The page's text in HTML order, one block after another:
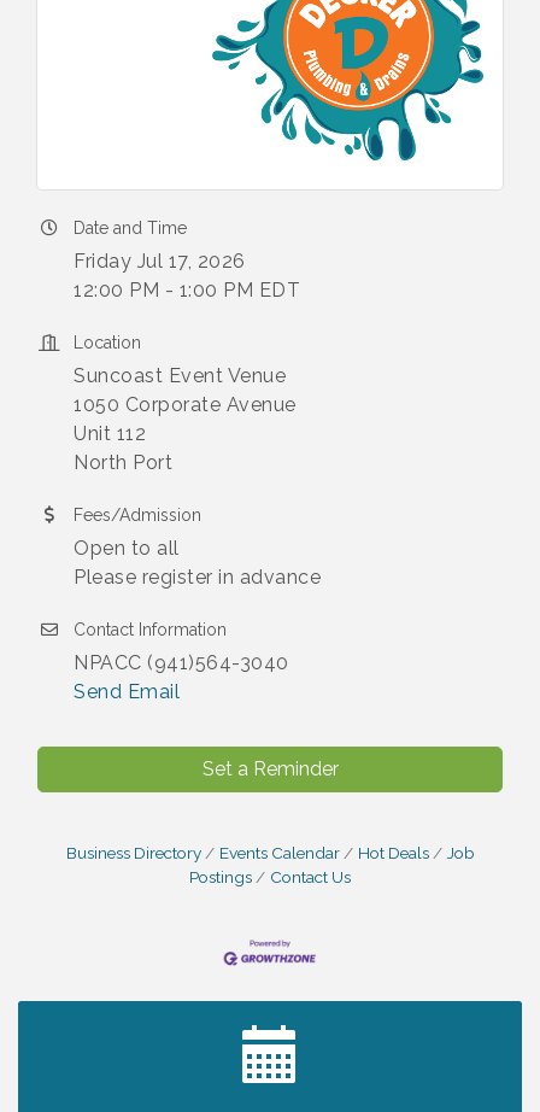
Date and Time
Friday Jul 17, 2026
12:00 PM - 1:00 PM EDT
Location
Suncoast Event Venue
1050 Corporate Avenue
Unit 112
North Port
Fees/Admission
Open to all
Please register in advance
Contact Information
NPACC (941)564-3040
Send Email
Set a Reminder
Business Directory Events Calendar Hot Deals
Job
Postings
Contact Us
2027 PET CALENDAR PHOTO CONTEST